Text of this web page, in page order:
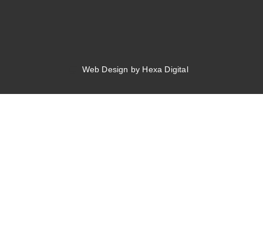
Web Design by Hexa Digital